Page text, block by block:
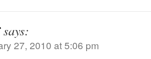
says:
27, 2010 at 5:06 pm